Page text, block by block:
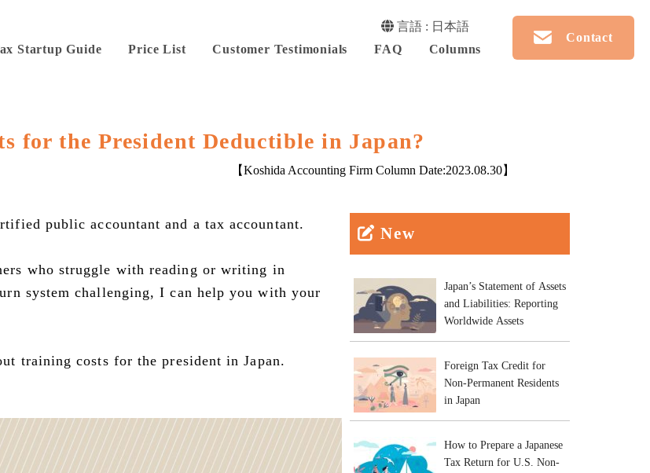
言語 : 日本語
Startup Guide Price List Customer Testimonials FAQ Columns
Contact
for the President Deductible in Japan?
【Koshida Accounting Firm Column Date:2023.08.30】
public accountant and a tax accountant.
who struggle with reading or writing in
system challenging, I can help you with your
training costs for the president in Japan.
New
Japan’s Statement of Assets
and Liabilities: Reporting
Worldwide Assets
Foreign Tax Credit for
Non-Permanent Residents
in Japan
How to Prepare a Japanese
Tax Return for U.S. Non-